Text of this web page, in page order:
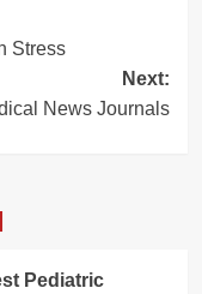
Stress
Next:
News Journals
Pediatric